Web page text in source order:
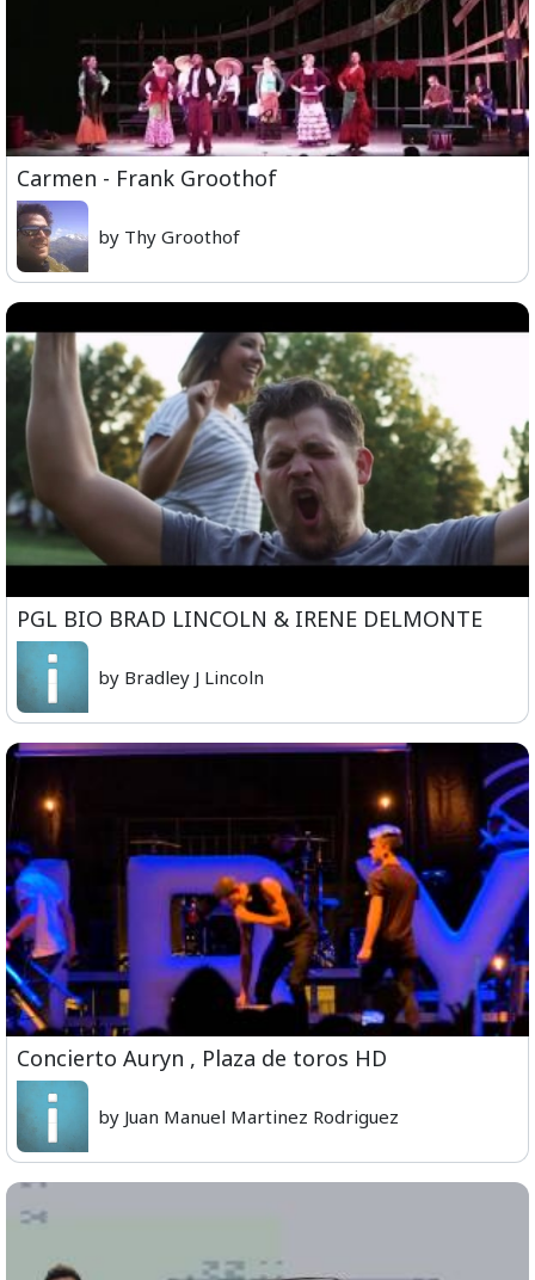
Carmen - Frank Groothof
by Thy Groothof
PGL BIO BRAD LINCOLN & IRENE DELMONTE
by Bradley J Lincoln
Concierto Auryn , Plaza de toros HD
by Juan Manuel Martinez Rodriguez